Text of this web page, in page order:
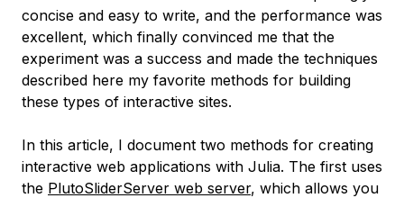
concise and easy to write, and the performance was
excellent, which finally convinced me that the
experiment was a success and made the techniques
described here my favorite methods for building
these types of interactive sites.
In this article, I document two methods for creating
interactive web applications with Julia. The first uses
the PlutoSliderServer web server, which allows you